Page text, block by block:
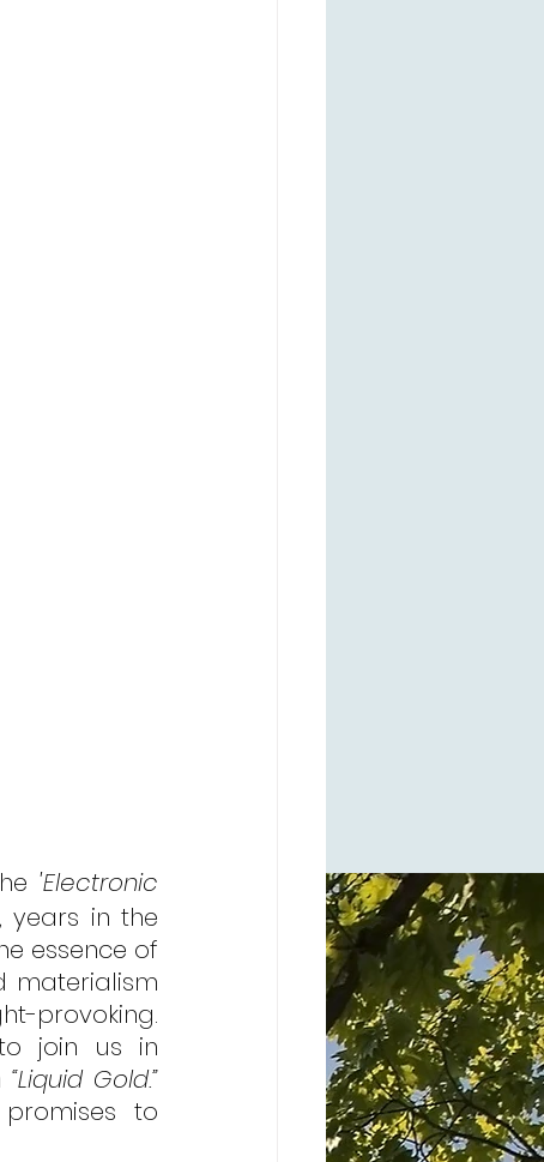
'Electronic
years in the
essence of
materialism
provoking.
join us in
“Liquid Gold.”
to